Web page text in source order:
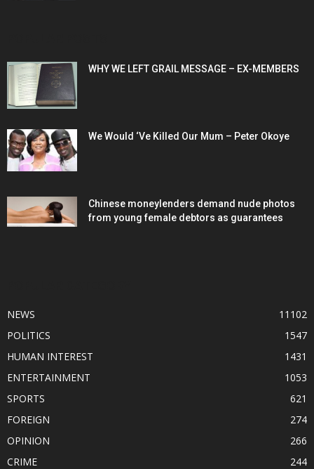
WHY WE LEFT GRAIL MESSAGE – EX-MEMBERS
We Would ‘Ve Killed Our Mum – Peter Okoye
Chinese moneylenders demand nude photos
from young female debtors as guarantees
NEWS
11102
POLITICS
1547
HUMAN INTEREST
1431
ENTERTAINMENT
1053
SPORTS
621
FOREIGN
274
OPINION
266
CRIME
244